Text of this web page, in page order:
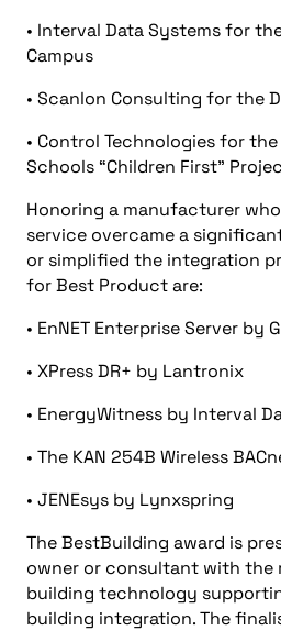
• Interval Data Systems for
Campus
• Scanlon Consulting for the
• Control Technologies for
Schools “Children First”
Honoring a manufacturer
service overcame a
or simplified the integration
for Best Product are:
• EnNET Enterprise Server by
• XPress DR+ by Lantronix
• EnergyWitness by Interval
• The KAN 254B Wireless
• JENEsys by Lynxspring
The BestBuilding award is
owner or consultant with the
building technology
building integration. The